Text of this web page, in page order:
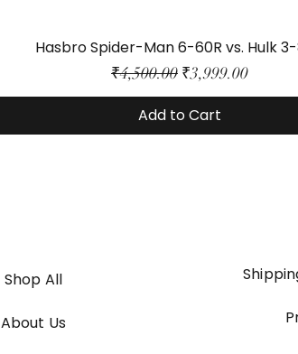
Hasbro Spider-Man 6-60R vs. Hulk
Regular Price
₹4,500.00 Sale Price
₹3,999.00
Add to Cart
Shop All
About Us